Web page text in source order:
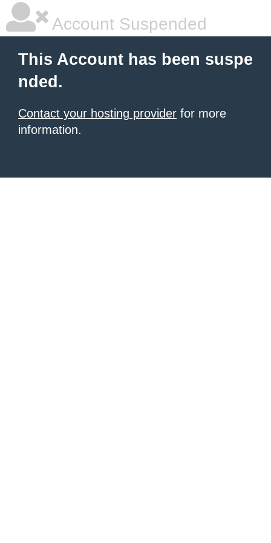
Account Suspended
This Account has been suspe
nded.
Contact your hosting provider for more
information.